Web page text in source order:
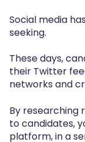
Social media
seeking.
These days,
their Twitter
networks and
By researching
to candidates,
platform, in a